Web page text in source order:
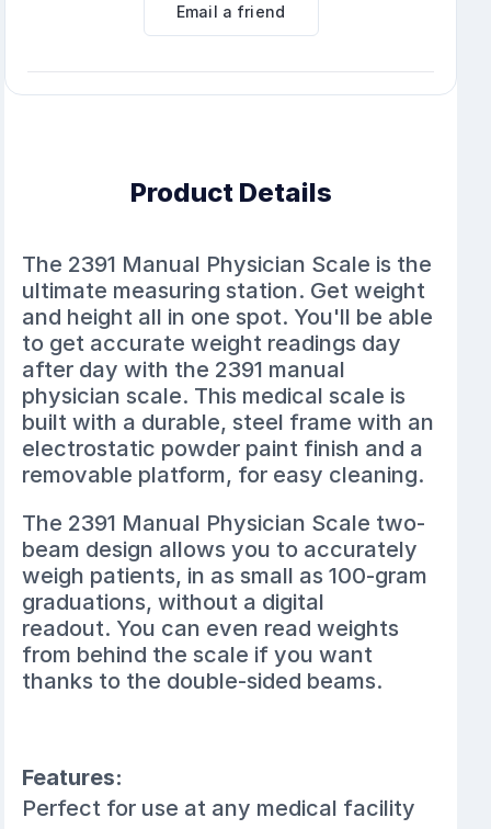
Email a friend
Product Details
The 2391 Manual Physician Scale is the
ultimate measuring station. Get weight
and height all in one spot. You'll be able
to get accurate weight readings day
after day with the 2391 manual
physician scale. This medical scale is
built with a durable, steel frame with an
electrostatic powder paint finish and a
removable platform, for easy cleaning.
The 2391 Manual Physician Scale two-
beam design allows you to accurately
weigh patients, in as small as 100-gram
graduations, without a digital
readout. You can even read weights
from behind the scale if you want
thanks to the double-sided beams.
Features:
Perfect for use at any medical facility